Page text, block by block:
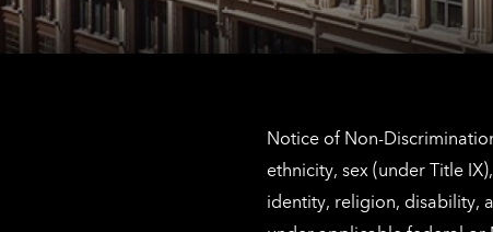
Notice of Non-
ethnicity, sex (under Title
identity, religion, disability,